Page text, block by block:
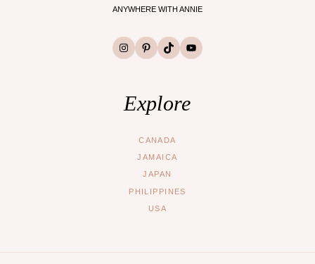
ANYWHERE WITH ANNIE
Instagram
Pinterest
TikTokYouTube
Explore
CANADA
JAMAICA
JAPAN
PHILIPPINES
USA